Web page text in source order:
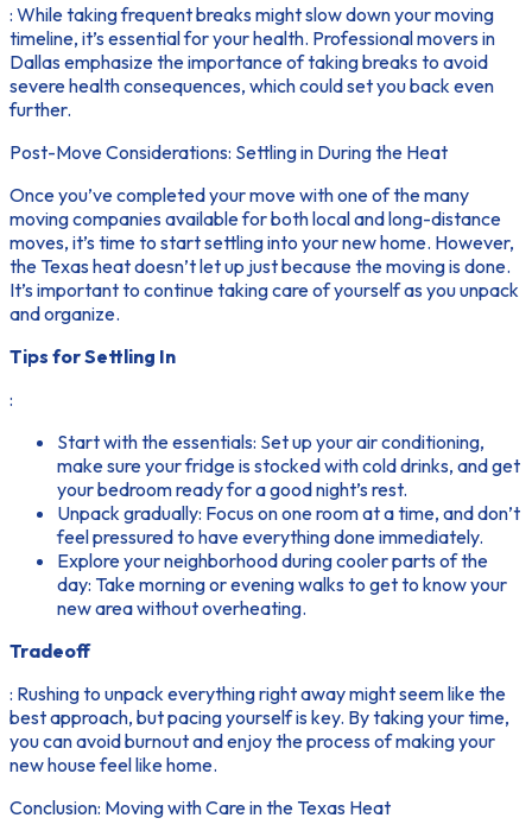
: While taking frequent breaks might slow down your moving
timeline, it’s essential for your health. Professional movers in
Dallas emphasize the importance of taking breaks to avoid
severe health consequences, which could set you back even
further.
Post-Move Considerations: Settling in During the Heat
Once you’ve completed your move with one of the many
moving companies available for both local and long-distance
moves, it’s time to start settling into your new home. However,
the Texas heat doesn’t let up just because the moving is done.
It’s important to continue taking care of yourself as you unpack
and organize.
Tips for Settling In
:
Start with the essentials: Set up your air conditioning,
make sure your fridge is stocked with cold drinks, and get
your bedroom ready for a good night’s rest.
Unpack gradually: Focus on one room at a time, and don’t
feel pressured to have everything done immediately.
Explore your neighborhood during cooler parts of the
day: Take morning or evening walks to get to know your
new area without overheating.
Tradeoff
: Rushing to unpack everything right away might seem like the
best approach, but pacing yourself is key. By taking your time,
you can avoid burnout and enjoy the process of making your
new house feel like home.
Conclusion: Moving with Care in the Texas Heat